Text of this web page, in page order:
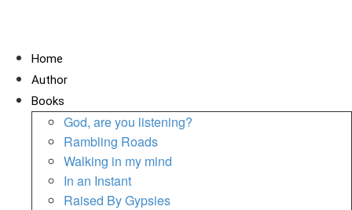
Home
Author
Books
God, are you listening?
Rambling Roads
Walking in my mind
In an Instant
Raised By Gypsies